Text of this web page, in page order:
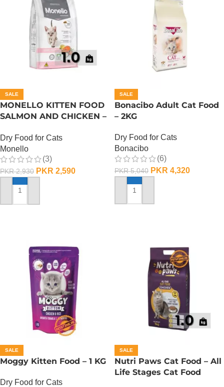
SALE
MONELLO KITTEN FOOD
SALMON AND CHICKEN –
Dry Food for Cats
Monello
(3)
PKR2,930 PKR 2,590
ADD TO CART
SALE
Bonacibo Adult Cat Food
– 2KG
Dry Food for Cats
Bonacibo
(6)
PKR5,040 PKR 4,320
ADD TO CART
SALE
Moggy Kitten Food – 1 KG
Dry Food for Cats
SALE
Nutri Paws Cat Food – All
Life Stages Cat Food